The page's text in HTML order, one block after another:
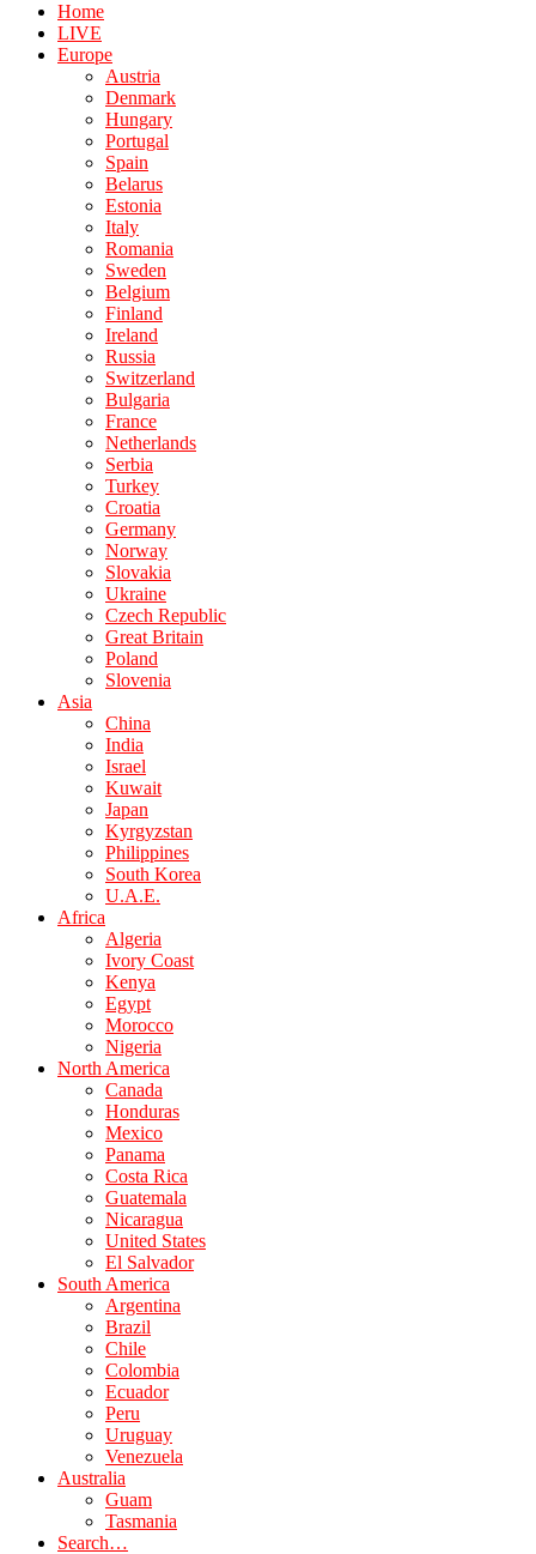
Home
LIVE
Europe
Austria
Denmark
Hungary
Portugal
Spain
Belarus
Estonia
Italy
Romania
Sweden
Belgium
Finland
Ireland
Russia
Switzerland
Bulgaria
France
Netherlands
Serbia
Turkey
Croatia
Germany
Norway
Slovakia
Ukraine
Czech Republic
Great Britain
Poland
Slovenia
Asia
China
India
Israel
Kuwait
Japan
Kyrgyzstan
Philippines
South Korea
U.A.E.
Africa
Algeria
Ivory Coast
Kenya
Egypt
Morocco
Nigeria
North America
Canada
Honduras
Mexico
Panama
Costa Rica
Guatemala
Nicaragua
United States
El Salvador
South America
Argentina
Brazil
Chile
Colombia
Ecuador
Peru
Uruguay
Venezuela
Australia
Guam
Tasmania
Search…